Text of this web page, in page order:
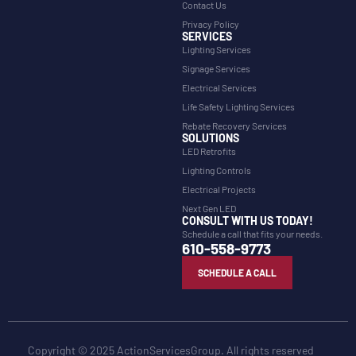
Contact Us
Privacy Policy
SERVICES
Lighting Services
Signage Services
Electrical Services
Life Safety Lighting Services
Rebate Recovery Services
SOLUTIONS
LED Retrofits
Lighting Controls
Electrical Projects
Next Gen LED
CONSULT WITH US TODAY!
Schedule a call that fits your needs.
610-558-9773
SCHEDULE A CALL
Copyright © 2025 ActionServicesGroup. All rights reserved